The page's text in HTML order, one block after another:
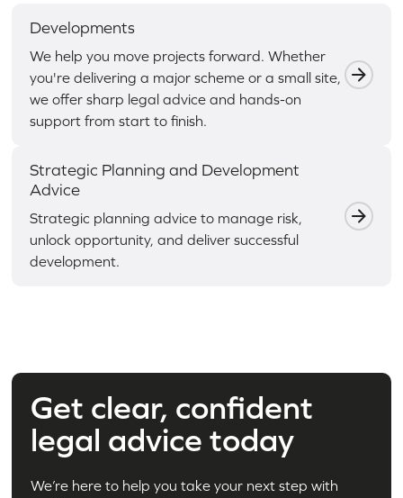
Developments
We help you move projects forward. Whether
you're delivering a major scheme or a small site,
we offer sharp legal advice and hands-on
support from start to finish.
Strategic Planning and Development
Advice
Strategic planning advice to manage risk,
unlock opportunity, and deliver successful
development.
Get clear, confident
legal advice today
We’re here to help you take your next step with